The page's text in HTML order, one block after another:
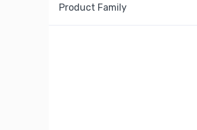
Product Family